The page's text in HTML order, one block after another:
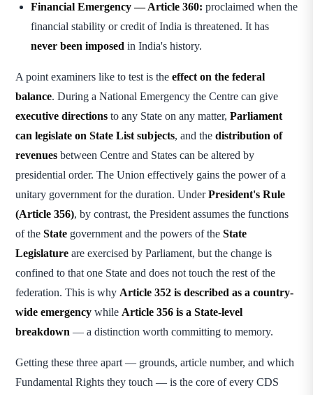
Financial Emergency — Article 360: proclaimed when the
financial stability or credit of India is threatened. It has
never been imposed in India's history.
A point examiners like to test is the effect on the federal
balance. During a National Emergency the Centre can give
executive directions to any State on any matter, Parliament
can legislate on State List subjects, and the distribution of
revenues between Centre and States can be altered by
presidential order. The Union effectively gains the power of a
unitary government for the duration. UnderPresident's Rule
(Article 356), by contrast, the President assumes the functions
of the State government and the powers of the State
Legislature are exercised by Parliament, but the change is
confined to that one State and does not touch the rest of the
federation. This is why Article 352 is described as a country-
wide emergency while Article 356 is a State-level
breakdown — a distinction worth committing to memory.
Getting these three apart — grounds, article number, and which
Fundamental Rights they touch — is the core of every CDS